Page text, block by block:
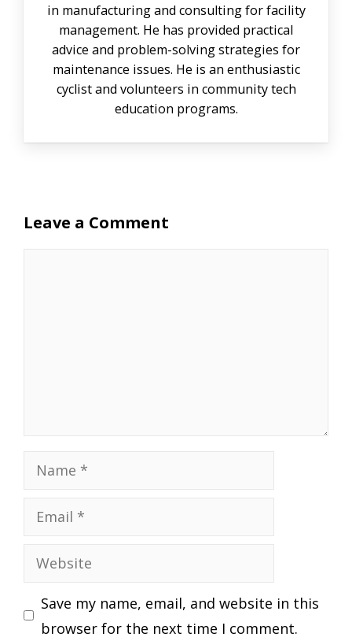
in manufacturing and consulting for facility
management. He has provided practical
advice and problem-solving strategies for
maintenance issues. He is an enthusiastic
cyclist and volunteers in community tech
education programs.
Leave a Comment
Name
Email
Website
Save my name, email, and website in this
browser for the next time I comment.